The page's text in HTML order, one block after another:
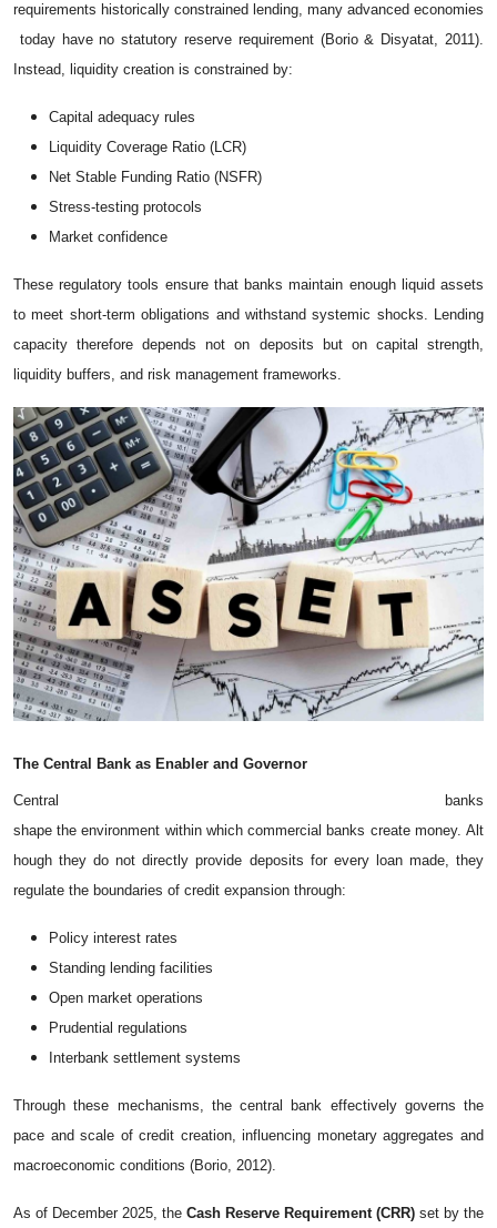
requirements historically constrained lending, many advanced economies
today have no statutory reserve requirement (Borio & Disyatat, 2011).
Instead, liquidity creation is constrained by:
Capital adequacy rules
Liquidity Coverage Ratio (LCR)
Net Stable Funding Ratio (NSFR)
Stress-testing protocols
Market confidence
These regulatory tools ensure that banks maintain enough liquid assets
to meet short-term obligations and withstand systemic shocks. Lending
capacity therefore depends not on deposits but on capital strength,
liquidity buffers, and risk management frameworks.
The Central Bank as Enabler and Governor
Central banks
shape the environment within which commercial banks create money. Alt
hough they do not directly provide deposits for every loan made, they
regulate the boundaries of credit expansion through:
Policy interest rates
Standing lending facilities
Open market operations
Prudential regulations
Interbank settlement systems
Through these mechanisms, the central bank effectively governs the
pace and scale of credit creation, influencing monetary aggregates and
macroeconomic conditions (Borio, 2012).
As of December 2025, the Cash Reserve Requirement (CRR) set by the